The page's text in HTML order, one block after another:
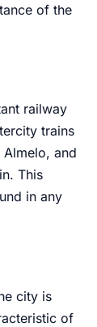
of the
railway
trains
and
This
in any
city is
of